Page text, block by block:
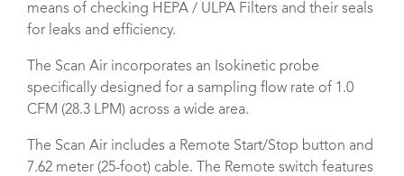
means of checking HEPA / ULPA Filters and their seals
for leaks and efficiency.
The Scan Air incorporates an Isokinetic probe
specifically designed for a sampling flow rate of 1.0
CFM (28.3 LPM) across a wide area.
The Scan Air includes a Remote Start/Stop button and
7.62 meter (25-foot) cable. The Remote switch features